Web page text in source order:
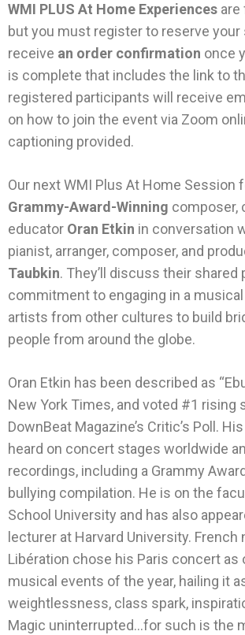
WMI PLUS At Home Experiences are
but you must register to reserve your
receive an order confirmation once
is complete that includes the link to
registered participants will receive
on how to join the event via Zoom
captioning provided.
Our next WMI Plus At Home Session
Grammy-Award-Winning composer,
educator Oran Etkin in conversation
pianist, arranger, composer, and
Taubkin. They’ll discuss their shared
commitment to engaging in a
artists from other cultures to build
people from around the globe.
Oran Etkin has been described as
New York Times, and voted #1 rising
DownBeat Magazine’s Critic’s Poll.
heard on concert stages worldwide
recordings, including a Grammy
bullying compilation. He is on the
School University and has also
lecturer at Harvard University. French
Libération chose his Paris concert as
musical events of the year, hailing it
weightlessness, class spark,
Magic uninterrupted…for such is the